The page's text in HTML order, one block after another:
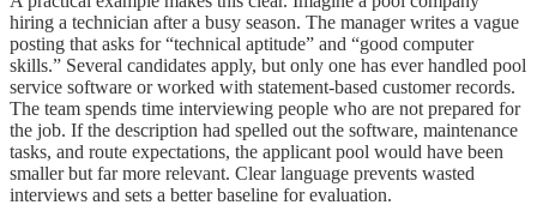
hiring a technician after a busy season. The manager writes a vague
posting that asks for “technical aptitude” and “good computer
skills.” Several candidates apply, but only one has ever handled pool
service software or worked with statement-based customer records.
The team spends time interviewing people who are not prepared for
the job. If the description had spelled out the software, maintenance
tasks, and route expectations, the applicant pool would have been
smaller but far more relevant. Clear language prevents wasted
interviews and sets a better baseline for evaluation.